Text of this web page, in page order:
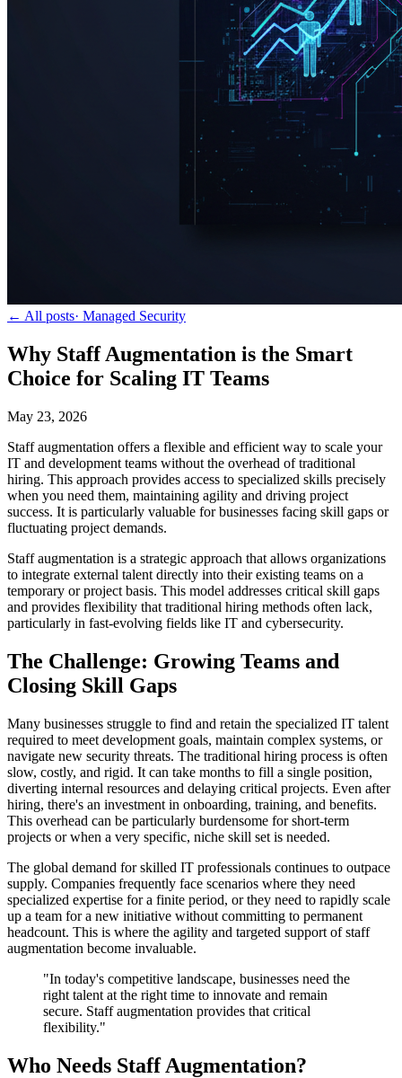
← All posts· Managed Security
Why Staff Augmentation is the Smart
Choice for Scaling IT Teams
May 23, 2026
Staff augmentation offers a flexible and efficient way to scale your
IT and development teams without the overhead of traditional
hiring. This approach provides access to specialized skills precisely
when you need them, maintaining agility and driving project
success. It is particularly valuable for businesses facing skill gaps or
fluctuating project demands.
Staff augmentation is a strategic approach that allows organizations
to integrate external talent directly into their existing teams on a
temporary or project basis. This model addresses critical skill gaps
and provides flexibility that traditional hiring methods often lack,
particularly in fast-evolving fields like IT and cybersecurity.
The Challenge: Growing Teams and
Closing Skill Gaps
Many businesses struggle to find and retain the specialized IT talent
required to meet development goals, maintain complex systems, or
navigate new security threats. The traditional hiring process is often
slow, costly, and rigid. It can take months to fill a single position,
diverting internal resources and delaying critical projects. Even after
hiring, there's an investment in onboarding, training, and benefits.
This overhead can be particularly burdensome for short-term
projects or when a very specific, niche skill set is needed.
The global demand for skilled IT professionals continues to outpace
supply. Companies frequently face scenarios where they need
specialized expertise for a finite period, or they need to rapidly scale
up a team for a new initiative without committing to permanent
headcount. This is where the agility and targeted support of staff
augmentation become invaluable.
"In today's competitive landscape, businesses need the
right talent at the right time to innovate and remain
secure. Staff augmentation provides that critical
flexibility."
Who Needs Staff Augmentation?